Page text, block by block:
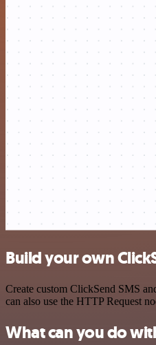
Build your own
Create custom ClickSend SMS
can also use the HTTP Request
What can you do